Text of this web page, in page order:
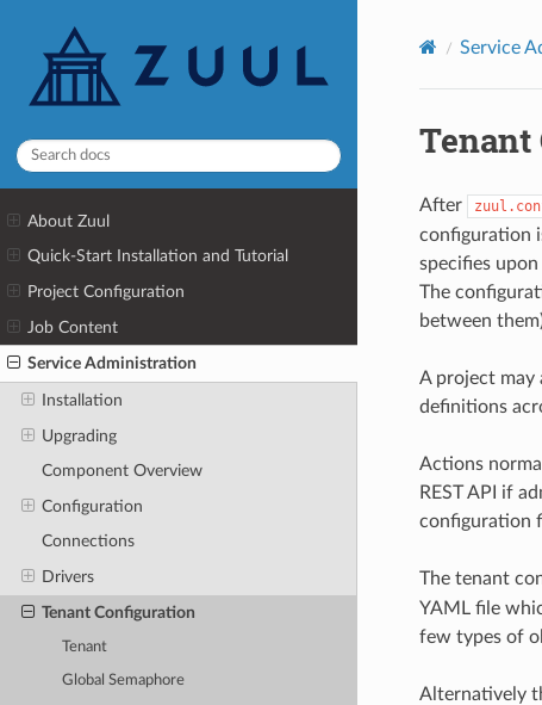
About Zuul
Quick-Start Installation and Tutorial
Project Configuration
Job Content
Service Administration
Installation
Upgrading
Component Overview
Configuration
Connections
Drivers
Tenant Configuration
Tenant
Global Semaphore
Service
After
configuration
specifies
The
between
A project may
definitions
Actions
REST API if
configuration
The tenant
YAML file
few types of
Alternatively